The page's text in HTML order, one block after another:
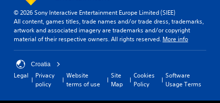
© 2026 Sony Interactive Entertainment Europe Limited (SIEE)
All content, games titles, trade names and/or trade dress, trademarks,
artwork and associated imagery are trademarks and/or copyright
material of their respective owners. All rights reserved. More info
Croatia
Legal
Privacy
policy
Website
terms of use
Site
Map
Cookies
Policy
Software
Usage Terms